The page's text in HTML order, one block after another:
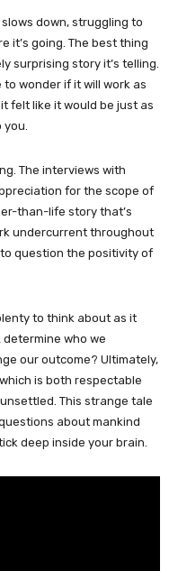
down, struggling to
it’s going. The best thing
surprising story it’s telling.
wonder if it will work as
felt like it would be just as
you.
The interviews with
for the scope of
than-life story that’s
undercurrent throughout
question the positivity of
to think about as it
determine who we
our outcome? Ultimately,
is both respectable
This strange tale
about mankind
deep inside your brain.